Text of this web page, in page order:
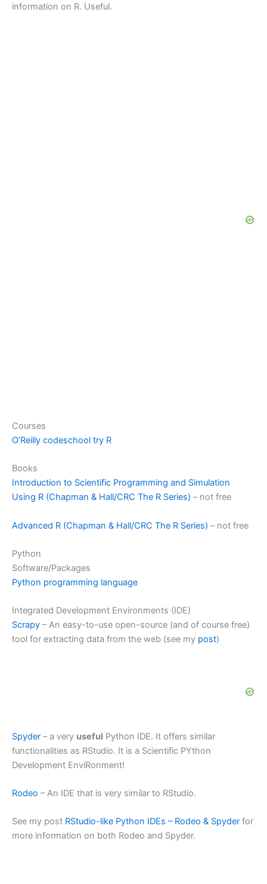
information on R. Useful.
Courses
O’Reilly codeschool try R
Books
Introduction to Scientific Programming and Simulation
Using R (Chapman & Hall/CRC The R Series) – not free
Advanced R (Chapman & Hall/CRC The R Series) – not free
Python
Software/Packages
Python programming language
Integrated Development Environments (IDE)
Scrapy – An easy-to-use open-source (and of course free)
tool for extracting data from the web (see my post)
Spyder – a very useful Python IDE. It offers similar
functionalities as RStudio. It is a Scientific PYthon
Development EnviRonment!
Rodeo – An IDE that is very similar to RStudio.
See my post RStudio-like Python IDEs – Rodeo & Spyder for
more information on both Rodeo and Spyder.